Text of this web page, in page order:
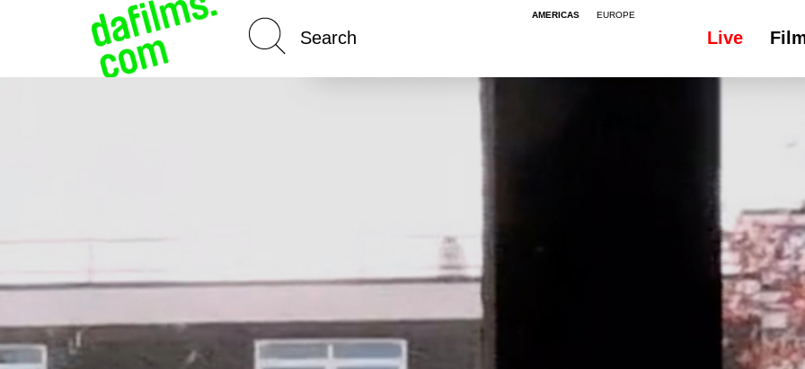
AMERICAS EUROPE
Live